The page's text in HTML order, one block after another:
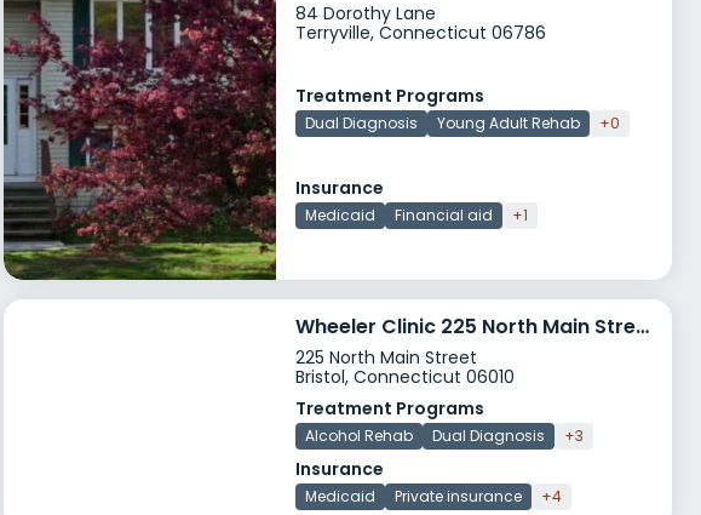
84 Dorothy Lane
Terryville, Connecticut 06786
Treatment Programs
Dual Diagnosis Young Adult Rehab +0
Insurance
Medicaid Financial aid +1
Wheeler Clinic 225 North Main Street
225 North Main Street
Bristol, Connecticut 06010
Treatment Programs
Alcohol Rehab Dual Diagnosis +3
Insurance
Medicaid Private insurance +4